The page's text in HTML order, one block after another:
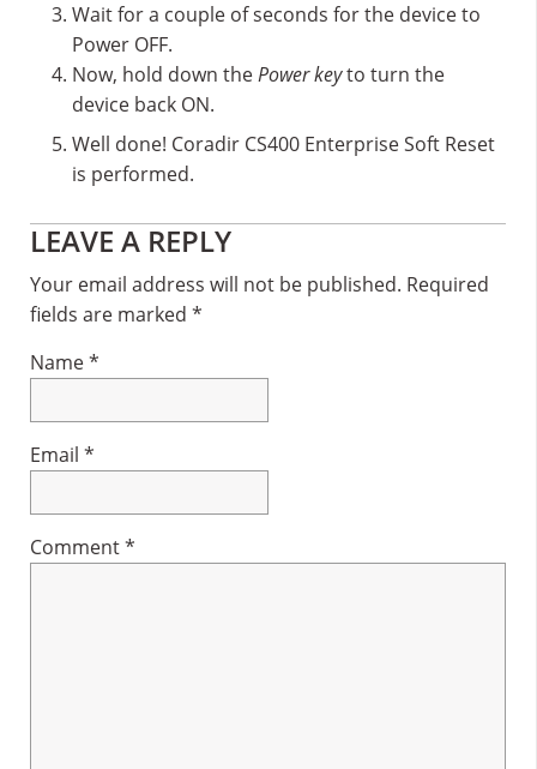
Wait for a couple of seconds for the device to
Power OFF.
Now, hold down thePower keyto turn the
device back ON.
Well done! Coradir CS400 Enterprise Soft Reset
is performed.
Reader
Interactions
LEAVE A REPLY
Your email address will not be published. Required
fields are marked *
Name*
Email *
Comment*